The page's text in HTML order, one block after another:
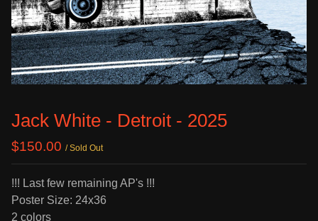
Jack White - Detroit - 2025
$150.00 / Sold Out
!!! Last few remaining AP's !!!
Poster Size: 24x36
2 colors